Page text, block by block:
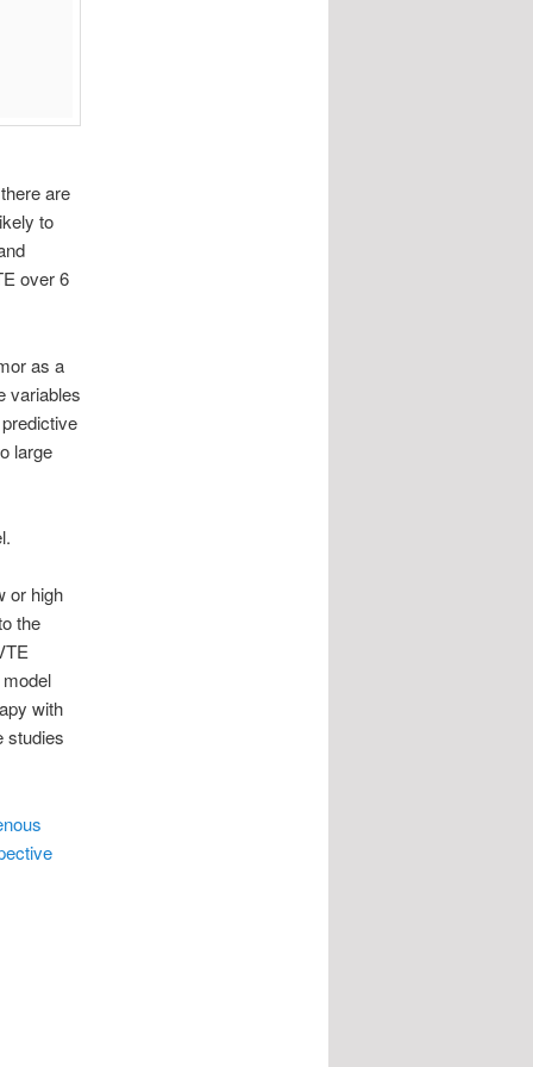
are
to
over 6
as a
variables
large
or high
the
with
studies